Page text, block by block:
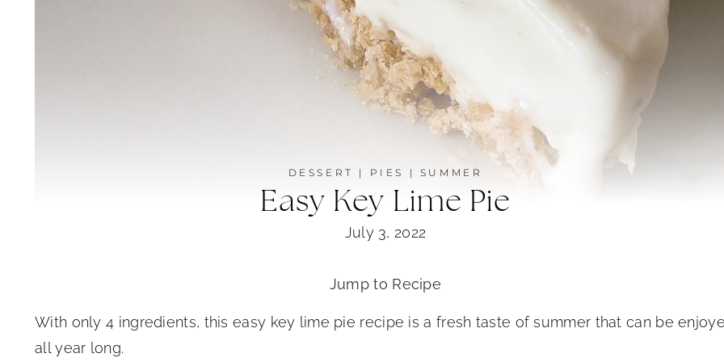
DESSERT | PIES | SUMMER
Easy Key Lime Pie
July 3, 2022
Jump to Recipe
With only 4 ingredients, this easy key lime pie recipe is a fresh taste of summer that can be
all year long.